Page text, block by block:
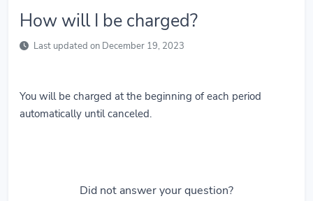
How will I be charged?
Last updated on December 19, 2023
You will be charged at the beginning of each period
automatically until canceled.
Did not answer your question?